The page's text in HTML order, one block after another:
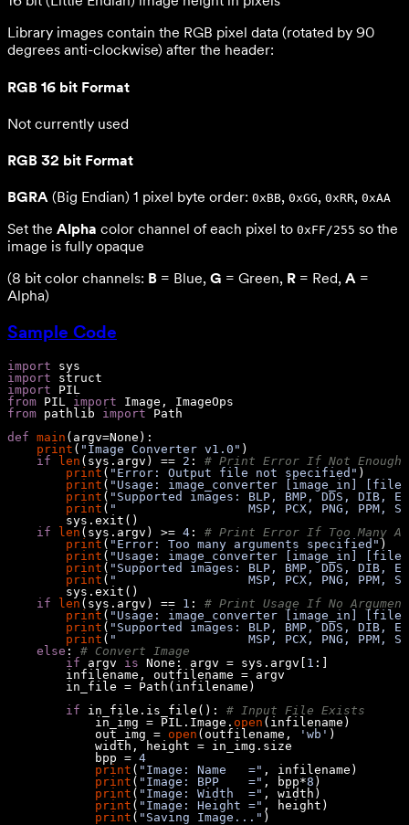
Library images contain the RGB pixel data (rotated by 90
degrees anti-clockwise) after the header:
RGB 16 bit Format
Not currently used
RGB 32 bit Format
BGRA (Big Endian) 1 pixel byte order: 0xBB, 0xGG, 0xRR, 0xAA
Set the Alpha color channel of each pixel to 0xFF/255 so the
image is fully opaque
(8 bit color channels: B = Blue, G = Green, R = Red, A =
Alpha)
Sample Code
import
import
import
from PIL import
from pathlib import
def main ( argv=None ):
print ( "Image Converter v1.0"
if
len (sys.argv) == 2 : # Print Error If Not Enough
print ( "Error: Output file not specified"
print ( "Usage: image_converter [image_in]
print ( "Supported images: BLP, BMP, DDS, DIB,
print ( "                  MSP, PCX, PNG, PPM, SGI,
if
len (sys.argv) >= 4 : # Print Error If Too Many
print ( "Error: Too many arguments specified"
print ( "Usage: image_converter [image_in]
print ( "Supported images: BLP, BMP, DDS, DIB,
print ( "                  MSP, PCX, PNG, PPM, SGI,
if
len (sys.argv) == 1 : # Print Usage If No
print ( "Usage: image_converter [image_in]
print ( "Supported images: BLP, BMP, DDS, DIB,
print ( "                  MSP, PCX, PNG, PPM, SGI,
else : # Convert Image
if argv is None : argv = sys.argv[ 1
if in_file.is_file(): # Input File Exists
            in_img = PIL.Image.
open
            out_img =
open (outfilename, 'wb'
            bpp =
4
print ( "Image: Name   ="
print ( "Image: BPP    =" , bpp*8
print ( "Image: Width  ="
print ( "Image: Height ="
print ( "Saving Image..."